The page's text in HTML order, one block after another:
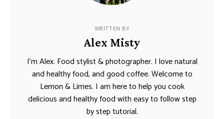
WRITTEN BY
Alex Misty
I’m Alex. Food stylist & photographer. I love natural
and healthy food, and good coffee. Welcome to
Lemon & Limes. I am here to help you cook
delicious and healthy food with easy to follow step
by step tutorial.